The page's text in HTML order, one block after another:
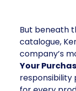
But beneath
catalogue,
company’s
Your